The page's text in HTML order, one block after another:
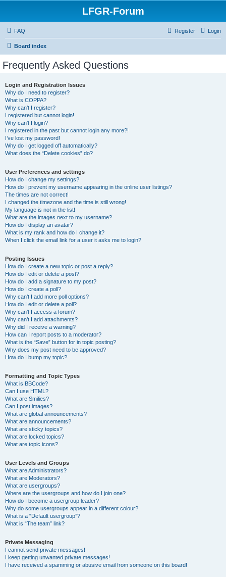
LFGR-Forum
FAQ Login
Register
Board index
Frequently Asked Questions
Login and Registration Issues
Why do I need to register?
What is COPPA?
Why can’t I register?
I registered but cannot login!
Why can’t I login?
I registered in the past but cannot login any more?!
I’ve lost my password!
Why do I get logged off automatically?
What does the “Delete cookies” do?
User Preferences and settings
How do I change my settings?
How do I prevent my username appearing in the online user listings?
The times are not correct!
I changed the timezone and the time is still wrong!
My language is not in the list!
What are the images next to my username?
How do I display an avatar?
What is my rank and how do I change it?
When I click the email link for a user it asks me to login?
Posting Issues
How do I create a new topic or post a reply?
How do I edit or delete a post?
How do I add a signature to my post?
How do I create a poll?
Why can’t I add more poll options?
How do I edit or delete a poll?
Why can’t I access a forum?
Why can’t I add attachments?
Why did I receive a warning?
How can I report posts to a moderator?
What is the “Save” button for in topic posting?
Why does my post need to be approved?
How do I bump my topic?
Formatting and Topic Types
What is BBCode?
Can I use HTML?
What are Smilies?
Can I post images?
What are global announcements?
What are announcements?
What are sticky topics?
What are locked topics?
What are topic icons?
User Levels and Groups
What are Administrators?
What are Moderators?
What are usergroups?
Where are the usergroups and how do I join one?
How do I become a usergroup leader?
Why do some usergroups appear in a different colour?
What is a “Default usergroup”?
What is “The team” link?
Private Messaging
I cannot send private messages!
I keep getting unwanted private messages!
I have received a spamming or abusive email from someone on this board!